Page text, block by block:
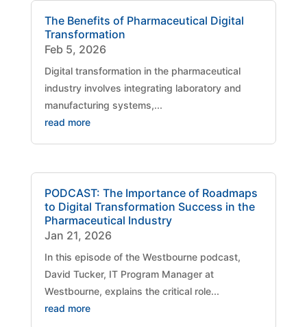
The Benefits of Pharmaceutical Digital
Transformation
Feb 5, 2026
Digital transformation in the pharmaceutical
industry involves integrating laboratory and
manufacturing systems,...
read more
PODCAST: The Importance of Roadmaps
to Digital Transformation Success in the
Pharmaceutical Industry
Jan 21, 2026
​In this episode of the Westbourne podcast,
David Tucker, IT Program Manager at
Westbourne, explains the critical role...
read more